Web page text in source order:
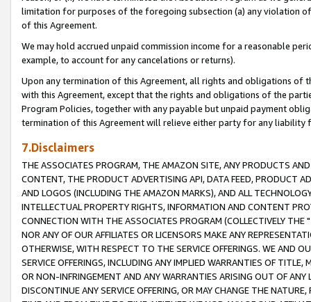
limitation for purposes of the foregoing subsection (a) any violation
of this Agreement.
We may hold accrued unpaid commission income for a reasonable
example, to account for any cancelations or returns).
Upon any termination of this Agreement, all rights and obligations of
with this Agreement, except that the rights and obligations of the
Program Policies, together with any payable but unpaid payment
termination of this Agreement will relieve either party for any liability
7.Disclaimers
THE ASSOCIATES PROGRAM, THE AMAZON SITE, ANY PRODUCTS
CONTENT, THE PRODUCT ADVERTISING API, DATA FEED, PRODUCT
AND LOGOS (INCLUDING THE AMAZON MARKS), AND ALL
INTELLECTUAL PROPERTY RIGHTS, INFORMATION AND CONTENT
CONNECTION WITH THE ASSOCIATES PROGRAM (COLLECTIVELY THE "
NOR ANY OF OUR AFFILIATES OR LICENSORS MAKE ANY
OTHERWISE, WITH RESPECT TO THE SERVICE OFFERINGS. WE AND
SERVICE OFFERINGS, INCLUDING ANY IMPLIED WARRANTIES OF
OR NON-INFRINGEMENT AND ANY WARRANTIES ARISING OUT OF ANY
DISCONTINUE ANY SERVICE OFFERING, OR MAY CHANGE THE